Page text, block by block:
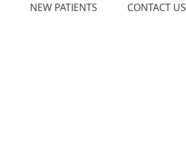
NEW PATIENTS CONTACT US